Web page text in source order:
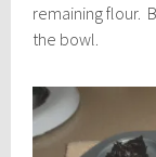
remaining flour.
the bowl.